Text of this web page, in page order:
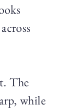
The
while